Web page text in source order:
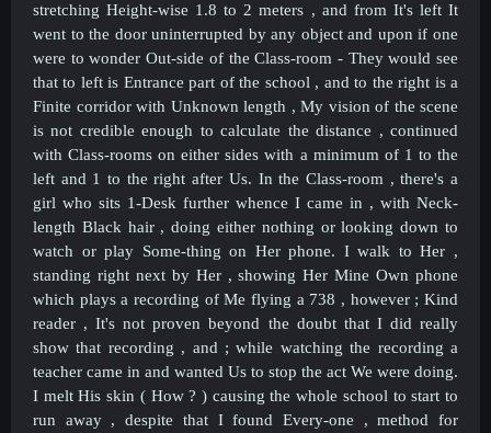
stretching Height-wise 1.8 to 2 meters , and from It's left It
went to the door uninterrupted by any object and upon if one
were to wonder Out-side of the Class-room - They would see
that to left is Entrance part of the school , and to the right is a
Finite corridor with Unknown length , My vision of the scene
is not credible enough to calculate the distance , continued
with Class-rooms on either sides with a minimum of 1 to the
left and 1 to the right after Us. In the Class-room , there's a
girl who sits 1-Desk further whence I came in , with Neck-
length Black hair , doing either nothing or looking down to
watch or play Some-thing on Her phone. I walk to Her ,
standing right next by Her , showing Her Mine Own phone
which plays a recording of Me flying a 738 , however ; Kind
reader , It's not proven beyond the doubt that I did really
show that recording , and ; while watching the recording a
teacher came in and wanted Us to stop the act We were doing.
I melt His skin ( How ? ) causing the whole school to start to
run away , despite that I found Every-one , method for